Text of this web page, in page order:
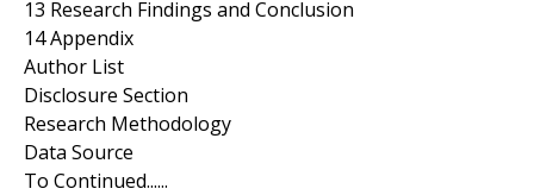
13 Research Findings and Conclusion
14 Appendix
Author List
Disclosure Section
Research Methodology
Data Source
To Continued......